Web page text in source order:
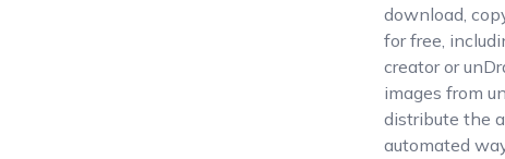
download,
for free,
creator or
images from
distribute the
automated